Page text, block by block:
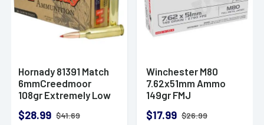
Hornady 81391 Match
6mmCreedmoor
108gr Extremely Low
Box
$28.99 $41.69
Winchester M80
7.62x51mm Ammo
149gr FMJ
$17.99 $26.99